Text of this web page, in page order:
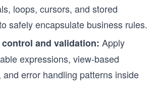
loops, cursors, and stored
safely encapsulate business rules.
and validation: Apply
expressions, view-based
and error handling patterns inside